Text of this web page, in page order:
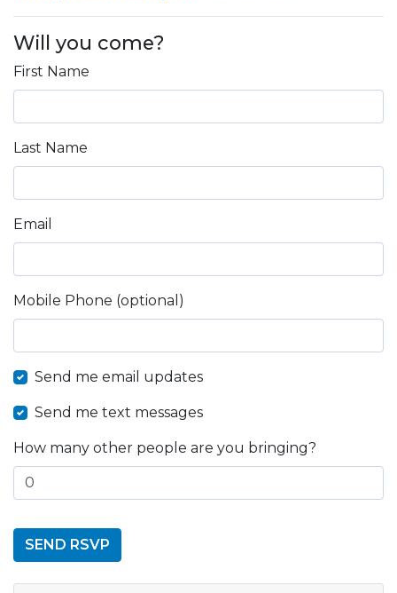
Will you come?
First Name
Last Name
Email
Mobile Phone (optional)
Send me email updates
Send me text messages
How many other people are you bringing?